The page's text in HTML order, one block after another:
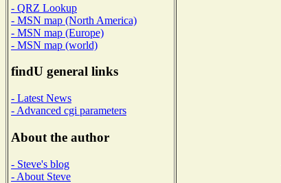
- QRZ Lookup
- MSN map (North America)
- MSN map (Europe)
- MSN map (world)
findU general links
- Latest News
- Advanced cgi parameters
About the author
- Steve's blog
- About Steve